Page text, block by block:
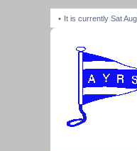
It is currently Sat